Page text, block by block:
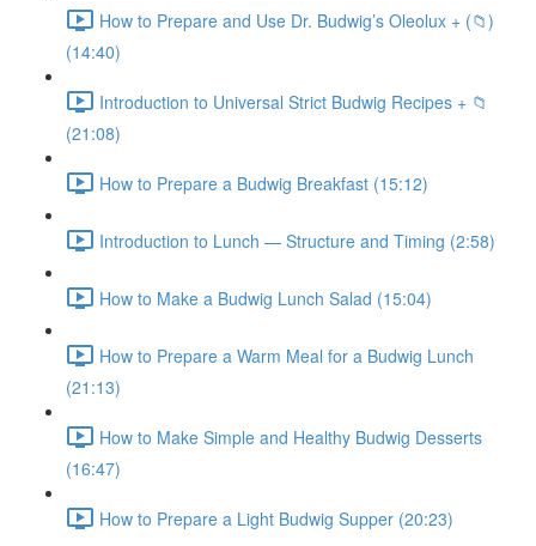
How to Prepare and Use Dr. Budwig’s Oleolux + (📁)
(14:40)
Introduction to Universal Strict Budwig Recipes + 📁
(21:08)
How to Prepare a Budwig Breakfast (15:12)
Introduction to Lunch — Structure and Timing (2:58)
How to Make a Budwig Lunch Salad (15:04)
How to Prepare a Warm Meal for a Budwig Lunch
(21:13)
How to Make Simple and Healthy Budwig Desserts
(16:47)
How to Prepare a Light Budwig Supper (20:23)